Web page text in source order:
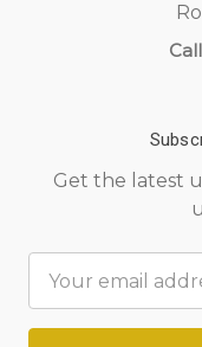
Get the latest
Address